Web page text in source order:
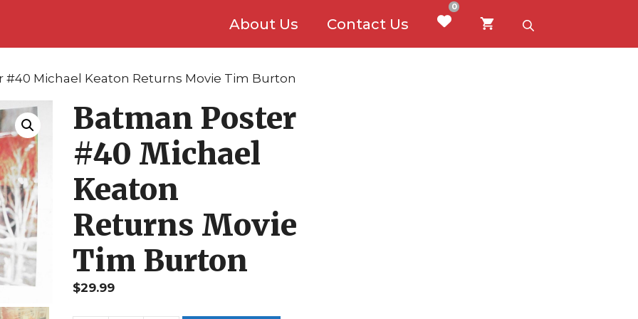
About Us Contact Us
0
#40 Michael Keaton Returns Movie Tim Burton
Batman Poster
#40 Michael
Keaton
Returns Movie
Tim Burton
$29.99